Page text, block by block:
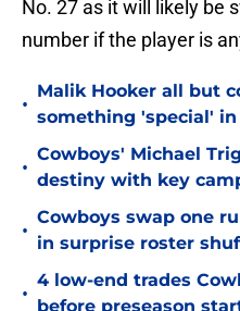
No. 27 as it will likely be
number if the player is
•
Malik Hooker all but
something 'special' in
•
Cowboys' Michael
destiny with key
•
Cowboys swap one
in surprise roster
•
4 low-end trades
before preseason